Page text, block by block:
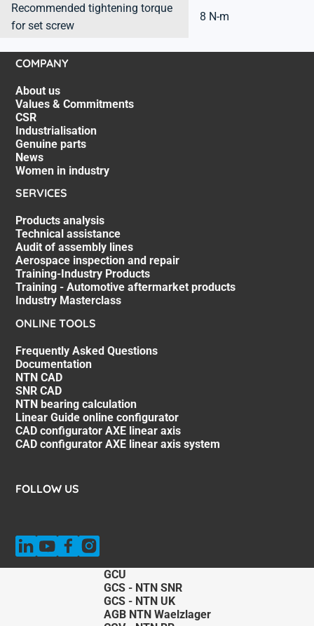
Recommended tightening torque
for set screw
8 N-m
COMPANY
About us
Values & Commitments
CSR
Industrialisation
Genuine parts
News
Women in industry
SERVICES
Products analysis
Technical assistance
Audit of assembly lines
Aerospace inspection and repair
Training-Industry Products
Training - Automotive aftermarket products
Industry Masterclass
ONLINE TOOLS
Frequently Asked Questions
Documentation
NTN CAD
SNR CAD
NTN bearing calculation
Linear Guide online configurator
CAD configurator AXE linear axis
CAD configurator AXE linear axis system
FOLLOW US
GCU
GCS - NTN SNR
GCS - NTN UK
AGB NTN Waelzlager